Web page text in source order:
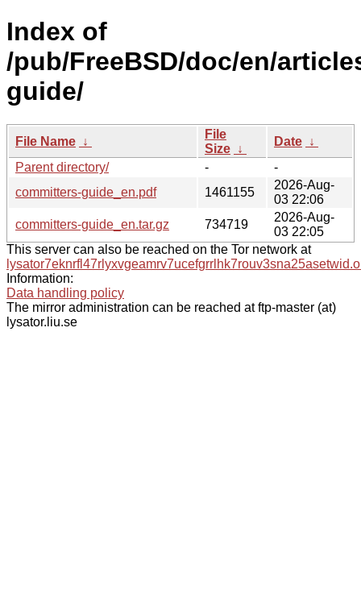
Index of
/pub/FreeBSD/doc/en/
guide/
File Name ↓
File
Size ↓
Date ↓
Parent directory/
-
-
committers-guide_en.pdf
1461155
2026-Aug-
03 22:06
committers-guide_en.tar.gz
734719
2026-Aug-
03 22:05
This server can also be reached on the Tor network at
Information:
Data handling policy
The mirror administration can be reached at ftp-master (at)
lysator.liu.se